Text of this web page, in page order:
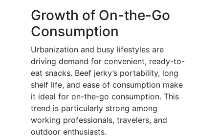
Growth of On-the-Go
Consumption
Urbanization and busy lifestyles are
driving demand for convenient, ready-to-
eat snacks. Beef jerky’s portability, long
shelf life, and ease of consumption make
it ideal for on-the-go consumption. This
trend is particularly strong among
working professionals, travelers, and
outdoor enthusiasts.